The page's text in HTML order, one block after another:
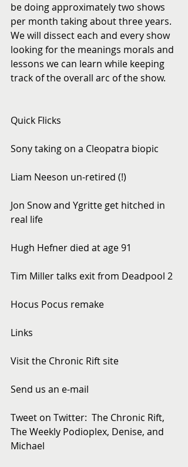
be doing approximately two shows
per month taking about three years.
We will dissect each and every show
looking for the meanings morals and
lessons we can learn while keeping
track of the overall arc of the show.
Quick Flicks
Sony taking on a Cleopatra biopic
Liam Neeson un-retired (!)
Jon Snow and Ygritte get hitched in
real life
Hugh Hefner died at age 91
Tim Miller talks exit from Deadpool 2
Hocus Pocus remake
Links
Visit the Chronic Rift site
Send us an e-mail
Tweet on Twitter:  The Chronic Rift,
The Weekly Podioplex, Denise, and
Michael